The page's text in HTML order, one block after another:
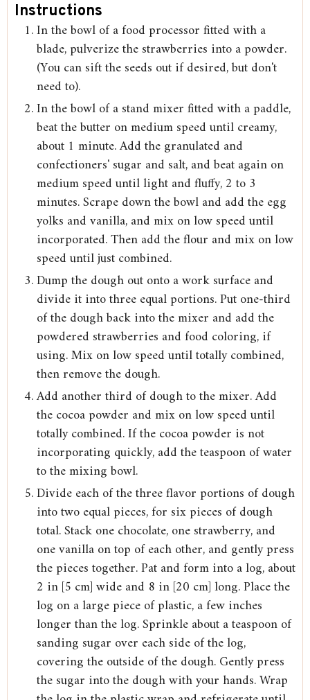
Instructions
In the bowl of a food processor fitted with a
blade, pulverize the strawberries into a powder.
(You can sift the seeds out if desired, but don't
need to).
In the bowl of a stand mixer fitted with a paddle,
beat the butter on medium speed until creamy,
about 1 minute. Add the granulated and
confectioners' sugar and salt, and beat again on
medium speed until light and fluffy, 2 to 3
minutes. Scrape down the bowl and add the egg
yolks and vanilla, and mix on low speed until
incorporated. Then add the flour and mix on low
speed until just combined.
Dump the dough out onto a work surface and
divide it into three equal portions. Put one-third
of the dough back into the mixer and add the
powdered strawberries and food coloring, if
using. Mix on low speed until totally combined,
then remove the dough.
Add another third of dough to the mixer. Add
the cocoa powder and mix on low speed until
totally combined. If the cocoa powder is not
incorporating quickly, add the teaspoon of water
to the mixing bowl.
Divide each of the three flavor portions of dough
into two equal pieces, for six pieces of dough
total. Stack one chocolate, one strawberry, and
one vanilla on top of each other, and gently press
the pieces together. Pat and form into a log, about
2 in [5 cm] wide and 8 in [20 cm] long. Place the
log on a large piece of plastic, a few inches
longer than the log. Sprinkle about a teaspoon of
sanding sugar over each side of the log,
covering the outside of the dough. Gently press
the sugar into the dough with your hands. Wrap